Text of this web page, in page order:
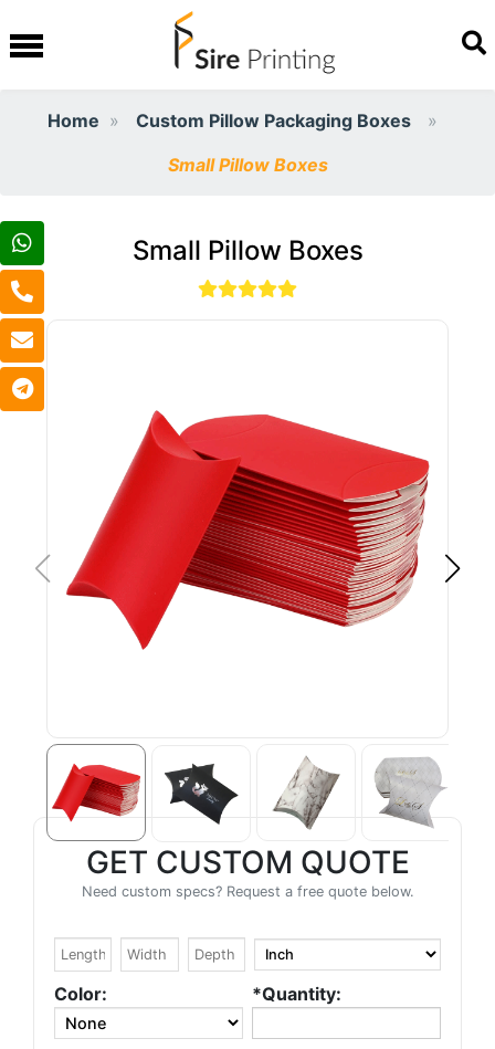
Home
Custom Pillow Packaging Boxes
Small Pillow Boxes
Small Pillow Boxes
GET CUSTOM QUOTE
Need custom specs? Request a free quote below.
Color: *Quantity: